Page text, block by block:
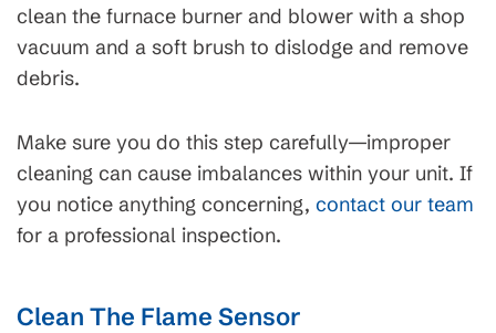
clean the furnace burner and blower with a shop
vacuum and a soft brush to dislodge and remove
debris.
Make sure you do this step carefully—improper
cleaning can cause imbalances within your unit. If
you notice anything concerning, contact our team
for a professional inspection.
Clean The Flame Sensor